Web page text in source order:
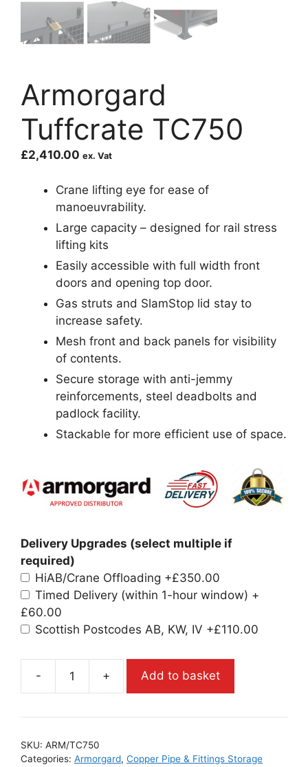
Armorgard
Tuffcrate TC750
£2,410.00 ex. Vat
Crane lifting eye for ease of
manoeuvrability.
Large capacity – designed for rail stress
lifting kits
Easily accessible with full width front
doors and opening top door.
Gas struts and SlamStop lid stay to
increase safety.
Mesh front and back panels for visibility
of contents.
Secure storage with anti-jemmy
reinforcements, steel deadbolts and
padlock facility.
Stackable for more efficient use of space.
Delivery Upgrades (select multiple if
required)
HiAB/Crane Offloading +£350.00
Timed Delivery (within 1-hour window) +
£60.00
Scottish Postcodes AB, KW, IV +£110.00
- + Add to basket
SKU: ARM/TC750
Categories: Armorgard, Copper Pipe & Fittings Storage